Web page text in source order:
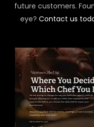
future customers.
eye? Contact us